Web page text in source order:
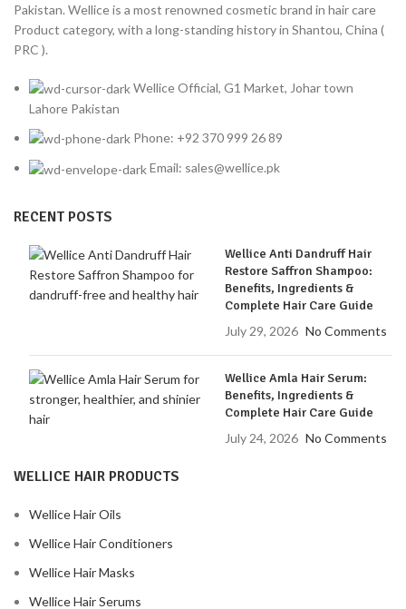
Pakistan. Wellice is a most renowned cosmetic brand in hair care
Product category, with a long-standing history in Shantou, China (
PRC ).
Wellice Official, G1 Market, Johar town
Lahore Pakistan
Phone: +92 370 999 26 89
Email: sales@wellice.pk
RECENT POSTS
Wellice Anti Dandruff Hair
Restore Saffron Shampoo:
Benefits, Ingredients &
Complete Hair Care Guide
July 29, 2026 No Comments
Wellice Amla Hair Serum:
Benefits, Ingredients &
Complete Hair Care Guide
July 24, 2026 No Comments
WELLICE HAIR PRODUCTS
Wellice Hair Oils
Wellice Hair Conditioners
Wellice Hair Masks
Wellice Hair Serums